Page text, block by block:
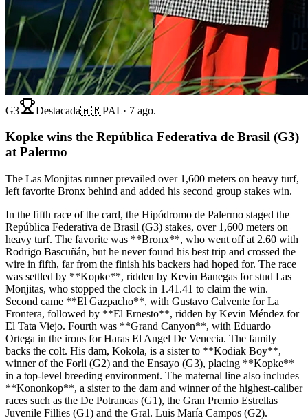
G3 Destacada🇦🇷PAL· 7 ago.
Kopke wins the República Federativa de Brasil (G3)
at Palermo
The Las Monjitas runner prevailed over 1,600 meters on heavy turf,
left favorite Bronx behind and added his second group stakes win.
In the fifth race of the card, the Hipódromo de Palermo staged the
República Federativa de Brasil (G3) stakes, over 1,600 meters on
heavy turf. The favorite was **Bronx**, who went off at 2.60 with
Rodrigo Bascuñán, but he never found his best trip and crossed the
wire in fifth, far from the finish his backers had hoped for. The race
was settled by **Kopke**, ridden by Kevin Banegas for stud Las
Monjitas, who stopped the clock in 1.41.41 to claim the win.
Second came **El Gazpacho**, with Gustavo Calvente for La
Frontera, followed by **El Ernesto**, ridden by Kevin Méndez for
El Tata Viejo. Fourth was **Grand Canyon**, with Eduardo
Ortega in the irons for Haras El Angel De Venecia. The family
backs the colt. His dam, Kokola, is a sister to **Kodiak Boy**,
winner of the Forli (G2) and the Ensayo (G3), placing **Kopke**
in a top-level breeding environment. The maternal line also includes
**Kononkop**, a sister to the dam and winner of the highest-caliber
races such as the De Potrancas (G1), the Gran Premio Estrellas
Juvenile Fillies (G1) and the Gral. Luis María Campos (G2).